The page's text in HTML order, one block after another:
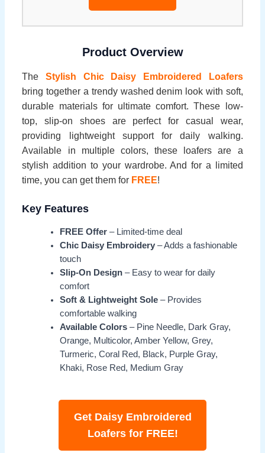
Product Overview
TheStylish Chic Daisy Embroidered Loafers
bring together a trendy washed denim look with soft,
durable materials for ultimate comfort. These low-
top, slip-on shoes are perfect for casual wear,
providing lightweight support for daily walking.
Available in multiple colors, these loafers are a
stylish addition to your wardrobe. And for a limited
time, you can get them for FREE!
Key Features
FREE Offer – Limited-time deal
Chic Daisy Embroidery – Adds a fashionable
touch
Slip-On Design – Easy to wear for daily
comfort
Soft & Lightweight Sole – Provides
comfortable walking
Available Colors – Pine Needle, Dark Gray,
Orange, Multicolor, Amber Yellow, Grey,
Turmeric, Coral Red, Black, Purple Gray,
Khaki, Rose Red, Medium Gray
Get Daisy Embroidered
Loafers for FREE!